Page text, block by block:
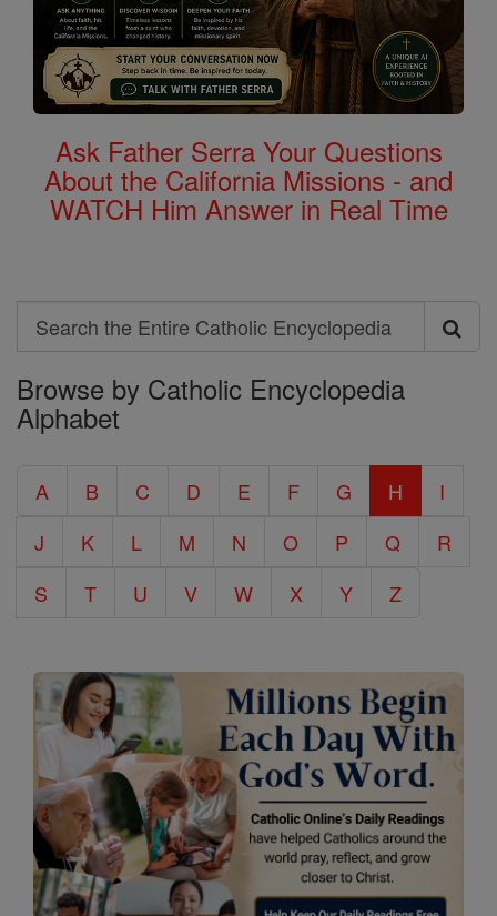
Ask Father Serra Your Questions
About the California Missions - and
WATCH Him Answer in Real Time
Search
Search
the
Entire
Encyclopedia
Browse by Catholic Encyclopedia
Alphabet
A B C D E F G H
I
J
K L M N O P Q
R
S
T U V W X Y Z